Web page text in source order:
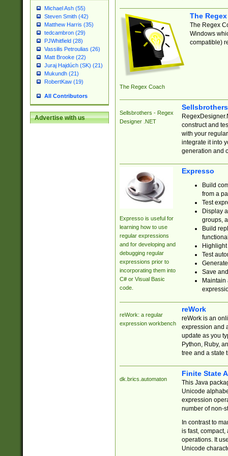
Michael Ash (55)
Steven Smith (42)
Matthew Harris (35)
tedcambron (29)
PJWhitfield (28)
Vassilis Petroulias (26)
Matt Brooke (22)
Juraj Hajdúch (SK) (21)
Mukundh (21)
RobertKaw (19)
All Contributors
Advertise with us
The Regex Coach
The
The Regex
Windows
compatible)
Sellsbrothers - Regex
Designer .NET
construct and
with your
integrate it into
generation and
Expresso is useful for
learning how to use
regular expressions
and for developing and
debugging regular
expressions prior to
incorporating them into
C# or Visual Basic
code.
Expresso
Build
from a
Test
Display
groups,
Build
Test
Save
reWork: a regular
expression workbench
reWork
reWork is an
expression and
update as you
Python, Ruby,
tree and a state
dk.brics.automaton
Finite State
This Java
Unicode
expression
number of non-
In contrast to
is fast,
operations. It
Unicode